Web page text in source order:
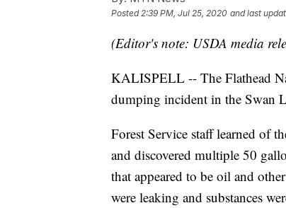
Posted 2:39 PM, Jul 25, 2020 and last
(Editor's note: USDA media
KALISPELL -- The Flathead
dumping incident in the Swan
Forest Service staff learned of
and discovered multiple 50
that appeared to be oil and
were leaking and substances